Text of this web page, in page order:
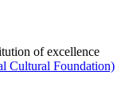
of excellence
Cultural Foundation)